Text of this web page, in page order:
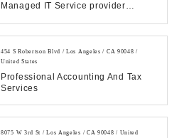
Managed IT Service provider
454 S Robertson Blvd / Los Angeles / CA 90048 /
United States
Professional Accounting And Tax
Services
8075 W 3rd St / Los Angeles / CA 90048 / United